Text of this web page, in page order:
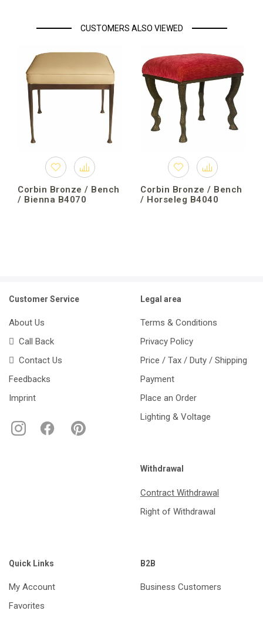
CUSTOMERS ALSO VIEWED
Corbin Bronze / Bench
/ Bienna B4070
Corbin Bronze / Bench
/ Horseleg B4040
Customer Service
About Us
Call Back
Contact Us
Feedbacks
Imprint
Legal area
Terms & Conditions
Privacy Policy
Price / Tax / Duty / Shipping
Payment
Place an Order
Lighting & Voltage
Withdrawal
Contract Withdrawal
Right of Withdrawal
Quick Links
My Account
Favorites
B2B
Business Customers